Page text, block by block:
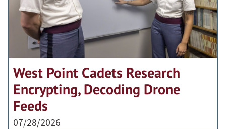
West Point Cadets Research
Encrypting, Decoding Drone
Feeds
07/28/2026